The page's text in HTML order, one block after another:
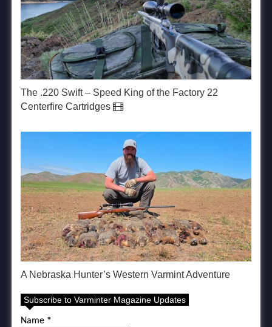
The .220 Swift – Speed King of the Factory 22
Centerfire Cartridges
A Nebraska Hunter’s Western Varmint Adventure
Subscribe to Varminter Magazine Updates
Name *